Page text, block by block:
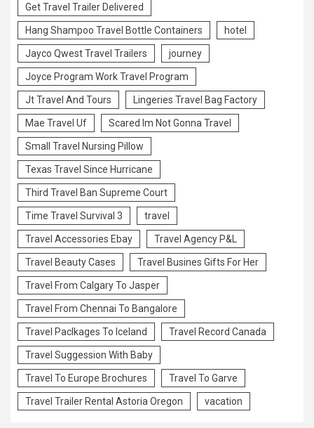
Get Travel Trailer Delivered
Hang Shampoo Travel Bottle Containers hotel
Jayco Qwest Travel Trailers journey
Joyce Program Work Travel Program
Jt Travel And Tours Lingeries Travel Bag Factory
Mae Travel Uf Scared Im Not Gonna Travel
Small Travel Nursing Pillow
Texas Travel Since Hurricane
Third Travel Ban Supreme Court
Time Travel Survival 3 travel
Travel Accessories Ebay Travel Agency P&L
Travel Beauty Cases Travel Busines Gifts For Her
Travel From Calgary To Jasper
Travel From Chennai To Bangalore
Travel Paclkages To Iceland Travel Record Canada
Travel Suggession With Baby
Travel To Europe Brochures Travel To Garve
Travel Trailer Rental Astoria Oregon vacation